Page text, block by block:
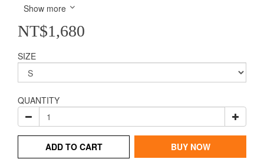
Show more
NT$1,680
SIZE
QUANTITY
ADD TO CART BUY NOW